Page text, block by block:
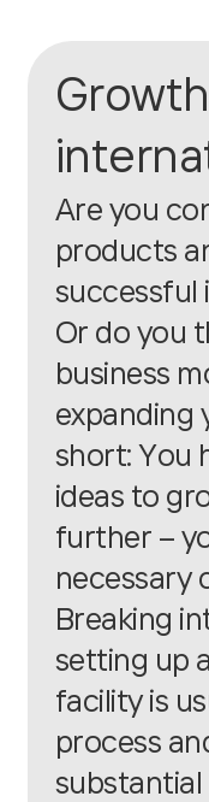
Are you
products
successful
Or do you
business
expanding
short: You
ideas to
further –
necessary
Breaking
setting up
facility is
process
substantial